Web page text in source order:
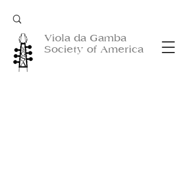
Viola da Gamba
Society of America